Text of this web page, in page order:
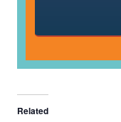
Related